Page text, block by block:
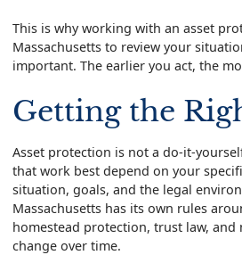
This is why working with an asset
Massachusetts to review your
important. The earlier you act, the
Getting the
Asset protection is not a do-it-
that work best depend on your
situation, goals, and the legal
Massachusetts has its own rules
homestead protection, trust law, and
change over time.